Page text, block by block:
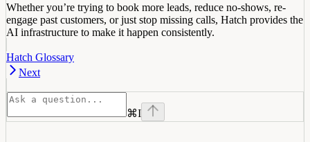
Whether you’re trying to book more leads, reduce no-shows, re-
engage past customers, or just stop missing calls, Hatch provides the
AI infrastructure to make it happen consistently.
Hatch Glossary
Next
⌘I